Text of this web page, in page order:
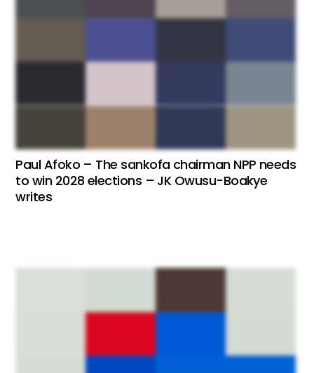
Paul Afoko – The sankofa chairman NPP needs
to win 2028 elections – JK Owusu-Boakye
writes